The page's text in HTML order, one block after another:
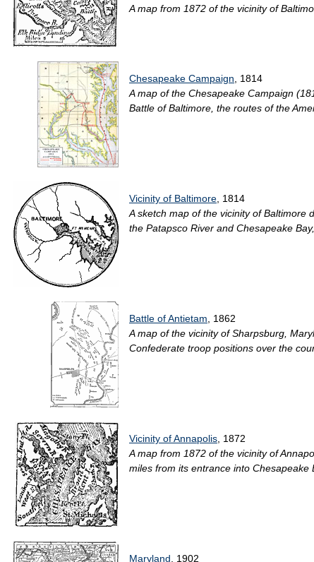
A map from 1872 of the vicinity of
Chesapeake Campaign , 1814
A map of the Chesapeake Campaign
Battle of Baltimore, the routes of the
Vicinity of Baltimore , 1814
A sketch map of the vicinity of Baltimore
the Patapsco River and Chesapeake
Battle of Antietam , 1862
A map of the vicinity of Sharpsburg,
Confederate troop positions over the
Vicinity of Annapolis , 1872
A map from 1872 of the vicinity of
miles from its entrance into Chesapeake
Maryland , 1902